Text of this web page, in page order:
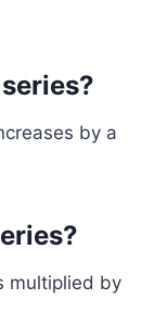
by a
multiplied by